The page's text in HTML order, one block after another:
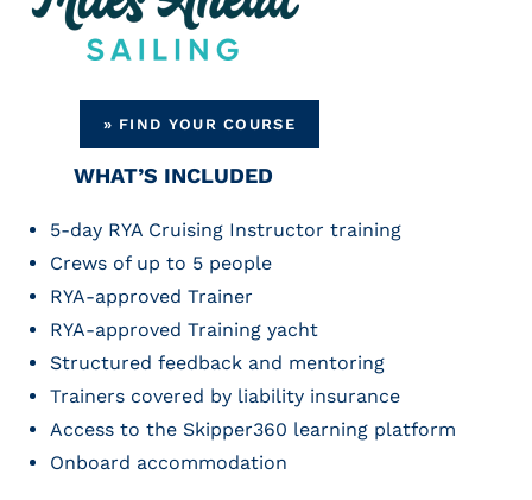
» FIND YOUR COURSE
WHAT’S INCLUDED
5-day RYA Cruising Instructor training
Crews of up to 5 people
RYA-approved Trainer
RYA-approved Training yacht
Structured feedback and mentoring
Trainers covered by liability insurance
Access to the Skipper360 learning platform
Onboard accommodation